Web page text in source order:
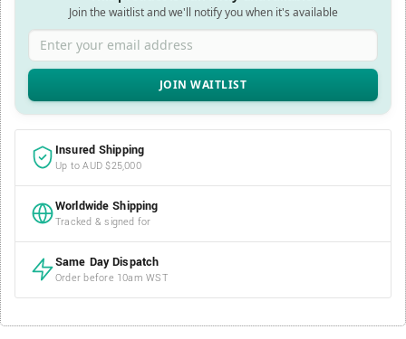
Join the waitlist and we'll notify you when it's available
Enter your email address
Insured Shipping
Up to AUD $25,000
Worldwide Shipping
Tracked & signed for
Same Day Dispatch
Order before 10am WST